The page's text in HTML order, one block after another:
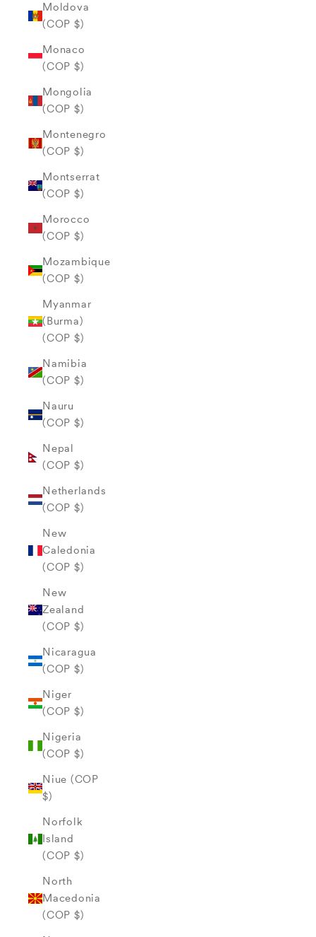
Moldova
(COP $)
Monaco
(COP $)
Mongolia
(COP $)
Montenegro
(COP $)
Montserrat
(COP $)
Morocco
(COP $)
Mozambique
(COP $)
Myanmar
(Burma)
(COP $)
Namibia
(COP $)
Nauru
(COP $)
Nepal
(COP $)
Netherlands
(COP $)
New
Caledonia
(COP $)
New
Zealand
(COP $)
Nicaragua
(COP $)
Niger
(COP $)
Nigeria
(COP $)
Niue (COP
$)
Norfolk
Island
(COP $)
North
Macedonia
(COP $)